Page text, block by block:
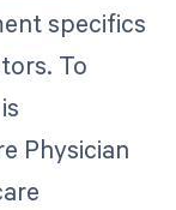
specifics
To
Physician